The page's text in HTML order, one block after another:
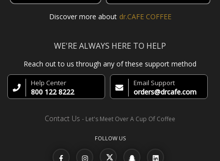
Discover more about dr.CAFE COFFEE
WE'RE ALWAYS HERE TO HELP
Reach out to us through any of these support method
Help Center
800 122 8222
Email Support
orders@drcafe.com
Contact Us - Let's Meet Over A Cup Of Coffee
FOLLOW US